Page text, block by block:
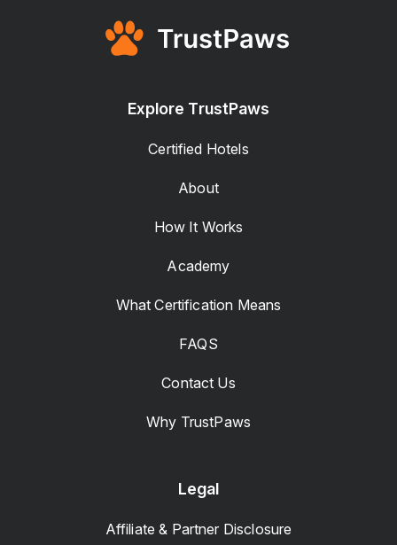
Explore TrustPaws
Certified Hotels
About
How It Works
Academy
What Certification Means
FAQS
Contact Us
Why TrustPaws
Legal
Affiliate & Partner Disclosure